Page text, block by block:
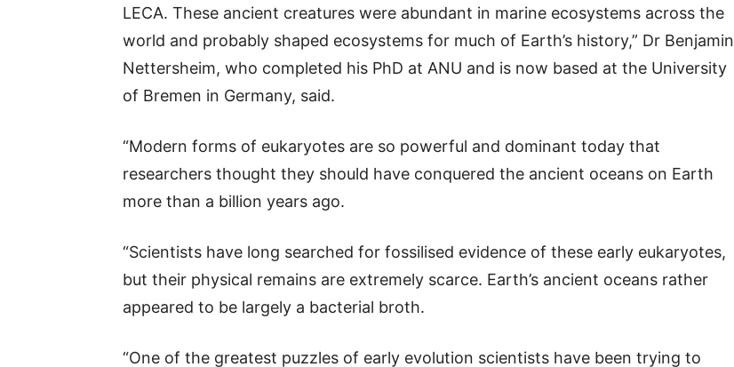
LECA. These ancient creatures were abundant in marine ecosystems across the
world and probably shaped ecosystems for much of Earth’s history,” Dr Benjamin
Nettersheim, who completed his PhD at ANU and is now based at the University
of Bremen in Germany, said.
“Modern forms of eukaryotes are so powerful and dominant today that
researchers thought they should have conquered the ancient oceans on Earth
more than a billion years ago.
“Scientists have long searched for fossilised evidence of these early eukaryotes,
but their physical remains are extremely scarce. Earth’s ancient oceans rather
appeared to be largely a bacterial broth.
“One of the greatest puzzles of early evolution scientists have been trying to